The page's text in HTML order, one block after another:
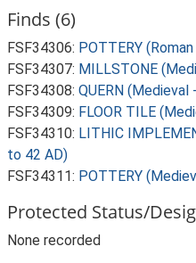
Finds (6)
FSF34306: POTTERY
FSF34307: MILLSTONE
FSF34308: QUERN
FSF34309: FLOOR TILE
FSF34310: LITHIC
to 42 AD)
FSF34311: POTTERY
Protected Status/
None recorded